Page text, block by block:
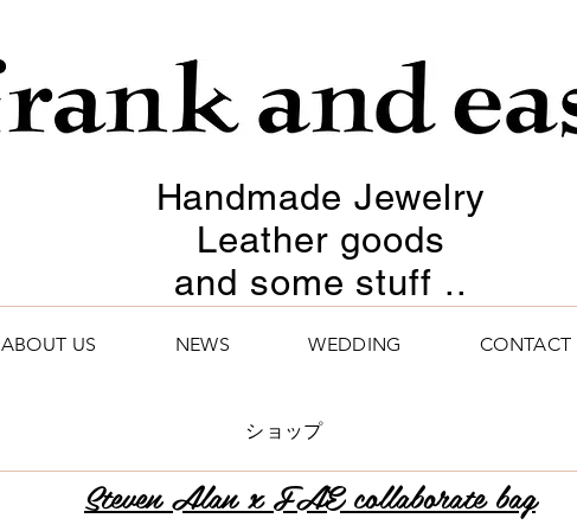
Handmade Jewelry
Leather goods
and some stuff ..
ABOUT US NEWS WEDDING CONTACT
ショップ
Steven Alan x FAE collaborate bag